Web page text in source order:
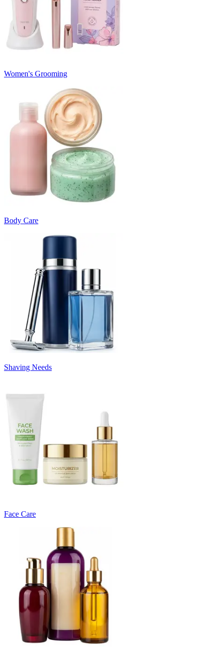
Women's Grooming
Body Care
Shaving Needs
Face Care